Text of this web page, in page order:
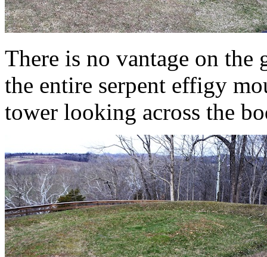
There is no vantage on
the entire serpent effigy
tower looking across the